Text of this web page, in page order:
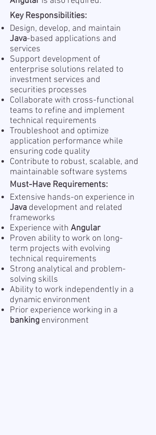
Key Responsibilities:
Design, develop, and maintain
Java-based applications and
services
Support development of
enterprise solutions related to
investment services and
securities processes
Collaborate with cross-functional
teams to refine and implement
technical requirements
Troubleshoot and optimize
application performance while
ensuring code quality
Contribute to robust, scalable, and
maintainable software systems
Must-Have Requirements:
Extensive hands-on experience in
Java development and related
frameworks
Experience with Angular
Proven ability to work on long-
term projects with evolving
technical requirements
Strong analytical and problem-
solving skills
Ability to work independently in a
dynamic environment
Prior experience working in a
banking environment